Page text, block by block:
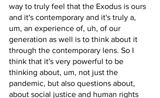
way to truly feel that the Exodus is ours
and it's contemporary and it's truly a,
um, an experience of, uh, of our
generation as well is to think about it
through the contemporary lens. So I
think that it's very powerful to be
thinking about, um, not just the
pandemic, but also questions about,
about social justice and human rights